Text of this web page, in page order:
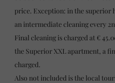
price. Exception: in the superior
an intermediate cleaning every
Final cleaning is charged at €
the Superior XXL apartment, a
charged.
Also not included is the local